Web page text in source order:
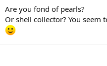
Are you fond of pearls?
Or shell collector? You seem